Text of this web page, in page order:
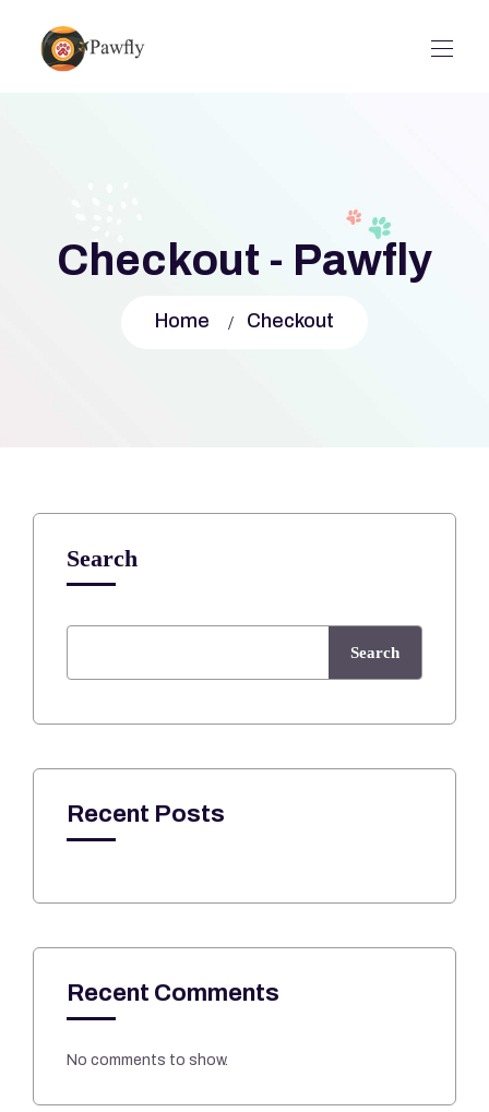
Checkout - Pawfly
Home Checkout
Search
Search
Recent Posts
Recent Comments
No comments to show.